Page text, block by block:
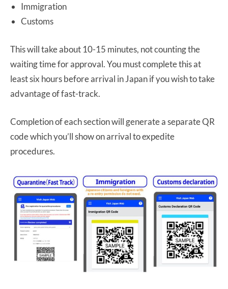
Immigration
Customs
This will take about 10-15 minutes, not counting the
waiting time for approval. You must complete this at
least six hours before arrival in Japan if you wish to take
advantage of fast-track.
Completion of each section will generate a separate QR
code which you’ll show on arrival to expedite
procedures.